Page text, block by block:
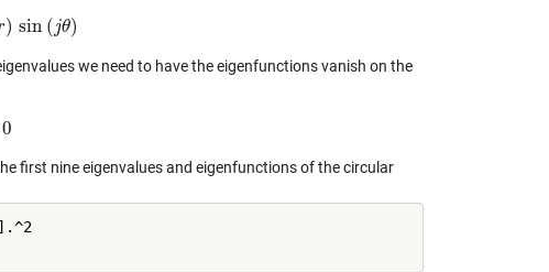
) sin (jθ)
(jθ)
we need to have the eigenfunctions vanish on the
0
first nine eigenvalues and eigenfunctions of the circular